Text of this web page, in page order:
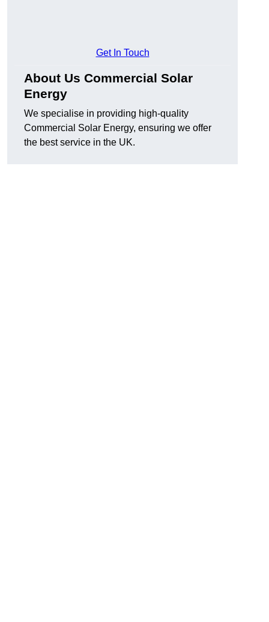
Get In Touch
About Us Commercial Solar
Energy
We specialise in providing high-quality
Commercial Solar Energy, ensuring we offer
the best service in the UK.